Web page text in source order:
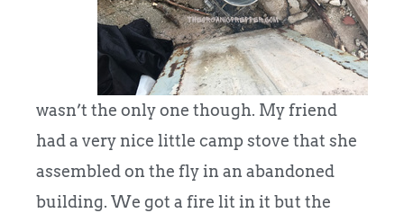
wasn’t the only one though. My friend
had a very nice little camp stove that she
assembled on the fly in an abandoned
building. We got a fire lit in it but the